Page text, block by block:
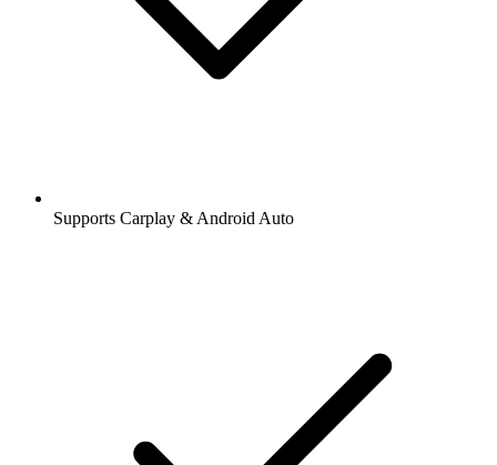
Supports Carplay & Android Auto